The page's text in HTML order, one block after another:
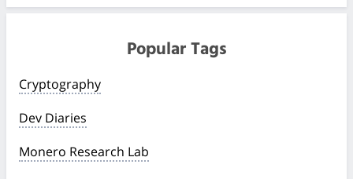
Popular Tags
Cryptography
Dev Diaries
Monero Research Lab